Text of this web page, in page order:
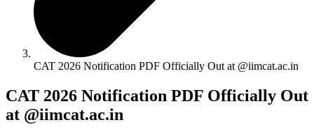
CAT 2026 Notification PDF Officially Out at @iimcat.ac.in
CAT 2026 Notification PDF Officially Out
at @iimcat.ac.in